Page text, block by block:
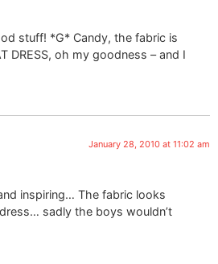
stuff! *G* Candy, the fabric is
DRESS, oh my goodness – and I
January 28, 2010 at 11:02 am
inspiring… The fabric looks
sadly the boys wouldn’t